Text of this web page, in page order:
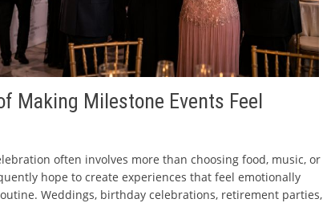
Making Milestone Events Feel
often involves more than choosing food, music, or
hope to create experiences that feel emotionally
Weddings, birthday celebrations, retirement parties,